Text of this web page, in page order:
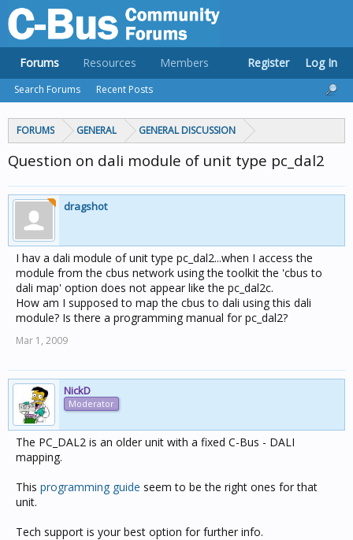
FORUMS GENERAL GENERAL DISCUSSION
Question on dali module of unit type pc_dal2
dragshot
I hav a dali module of unit type pc_dal2...when I access the
module from the cbus network using the toolkit the 'cbus to
dali map' option does not appear like the pc_dal2c.
How am I supposed to map the cbus to dali using this dali
module? Is there a programming manual for pc_dal2?
Mar 1, 2009
NickD
Moderator
The PC_DAL2 is an older unit with a fixed C-Bus - DALI
mapping.
This programming guide seem to be the right ones for that
unit.
Tech support is your best option for further info.
Forums
Search Forums Recent Posts
Resources Members Register Log In